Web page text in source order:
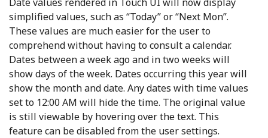
simplified values, such as “Today” or “Next Mon”.
These values are much easier for the user to
comprehend without having to consult a calendar.
Dates between a week ago and in two weeks will
show days of the week. Dates occurring this year will
show the month and date. Any dates with time values
set to 12:00 AM will hide the time. The original value
is still viewable by hovering over the text. This
feature can be disabled from the user settings.